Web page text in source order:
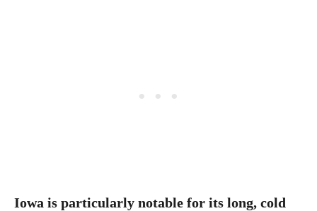
Iowa is particularly notable for its long, cold